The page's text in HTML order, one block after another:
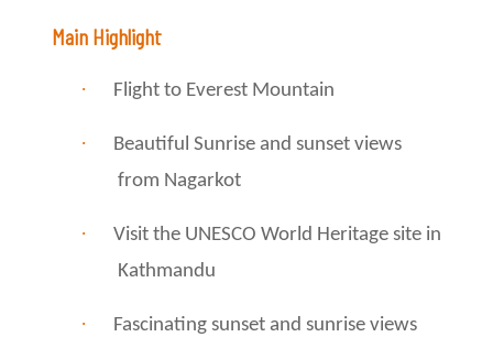
Main Highlight
· Flight to Everest Mountain
·
Beautiful Sunrise and sunset views
from Nagarkot
·
Visit the UNESCO World Heritage site in
Kathmandu
·
Fascinating sunset and sunrise views